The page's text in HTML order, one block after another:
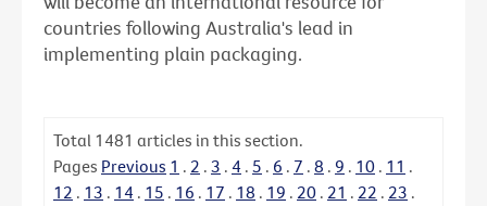
countries following Australia's lead in
implementing plain packaging.
Total 1481 articles in this section.
Pages Previous 1 . 2 . 3 . 4 . 5 . 6 . 7 . 8 . 9 . 10 . 11 .
12 . 13 . 14 . 15 . 16 . 17 . 18 . 19 . 20 . 21 . 22 . 23 .